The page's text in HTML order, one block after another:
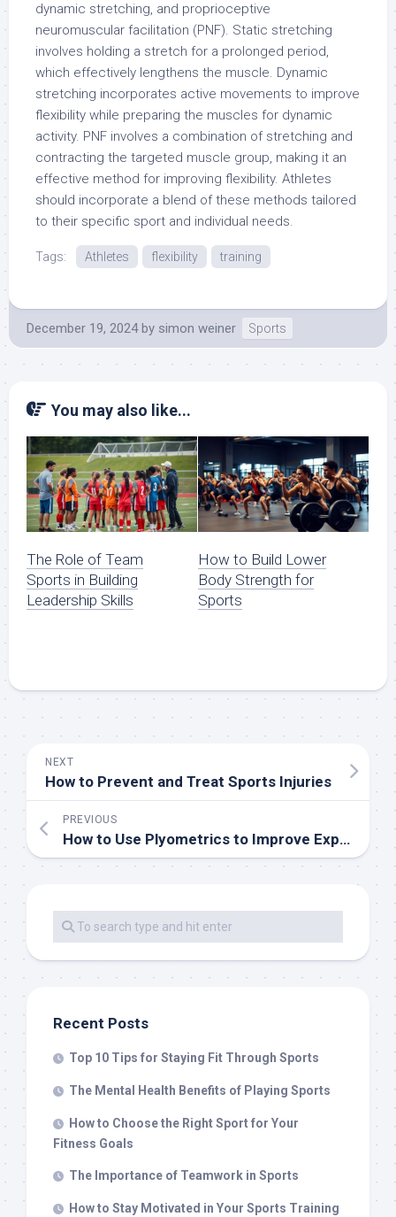
dynamic stretching, and proprioceptive
neuromuscular facilitation (PNF). Static stretching
involves holding a stretch for a prolonged period,
which effectively lengthens the muscle. Dynamic
stretching incorporates active movements to improve
flexibility while preparing the muscles for dynamic
activity. PNF involves a combination of stretching and
contracting the targeted muscle group, making it an
effective method for improving flexibility. Athletes
should incorporate a blend of these methods tailored
to their specific sport and individual needs.
Tags: Athletes flexibility training
December 19, 2024 by simon weiner Sports
You may also like...
The Role of Team
Sports in Building
Leadership Skills
How to Build Lower
Body Strength for
Sports
NEXT
How to Prevent and Treat Sports Injuries
PREVIOUS
How to Use Plyometrics to Improve Explosiveness in Sports
Recent Posts
Top 10 Tips for Staying Fit Through Sports
The Mental Health Benefits of Playing Sports
How to Choose the Right Sport for Your
Fitness Goals
The Importance of Teamwork in Sports
How to Stay Motivated in Your Sports Training